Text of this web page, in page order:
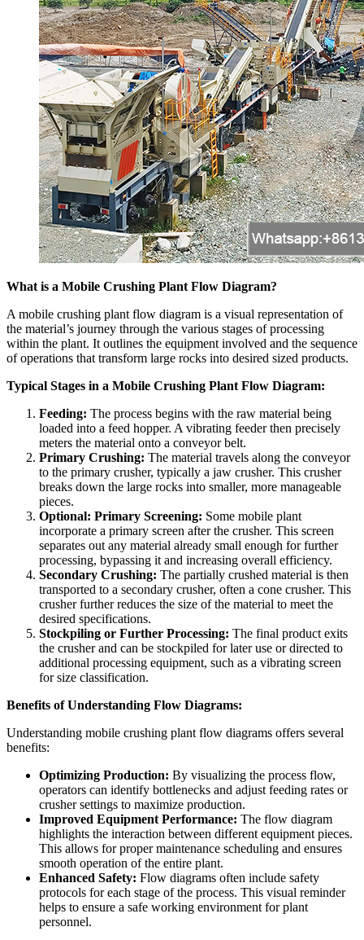
What is a Mobile Crushing Plant Flow Diagram?
A mobile crushing plant flow diagram is a visual representation of
the material’s journey through the various stages of processing
within the plant. It outlines the equipment involved and the sequence
of operations that transform large rocks into desired sized products.
Typical Stages in a Mobile Crushing Plant Flow Diagram:
Feeding: The process begins with the raw material being
loaded into a feed hopper. A vibrating feeder then precisely
meters the material onto a conveyor belt.
Primary Crushing: The material travels along the conveyor
to the primary crusher, typically a jaw crusher. This crusher
breaks down the large rocks into smaller, more manageable
pieces.
Optional: Primary Screening: Some mobile plant
incorporate a primary screen after the crusher. This screen
separates out any material already small enough for further
processing, bypassing it and increasing overall efficiency.
Secondary Crushing: The partially crushed material is then
transported to a secondary crusher, often a cone crusher. This
crusher further reduces the size of the material to meet the
desired specifications.
Stockpiling or Further Processing: The final product exits
the crusher and can be stockpiled for later use or directed to
additional processing equipment, such as a vibrating screen
for size classification.
Benefits of Understanding Flow Diagrams:
Understanding mobile crushing plant flow diagrams offers several
benefits:
Optimizing Production: By visualizing the process flow,
operators can identify bottlenecks and adjust feeding rates or
crusher settings to maximize production.
Improved Equipment Performance: The flow diagram
highlights the interaction between different equipment pieces.
This allows for proper maintenance scheduling and ensures
smooth operation of the entire plant.
Enhanced Safety: Flow diagrams often include safety
protocols for each stage of the process. This visual reminder
helps to ensure a safe working environment for plant
personnel.